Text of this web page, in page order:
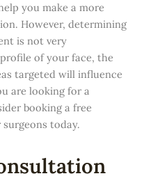
you make a more
However, determining
is not very
of your face, the
targeted will influence
are looking for a
booking a free
today.